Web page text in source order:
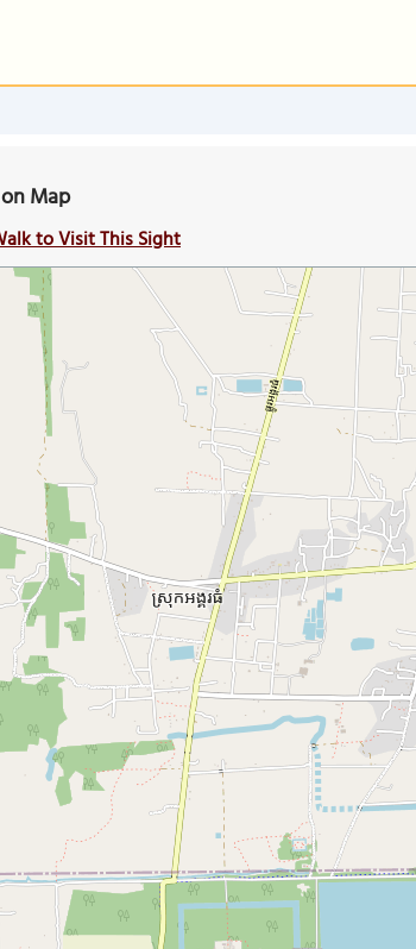
Map
to Visit This Sight